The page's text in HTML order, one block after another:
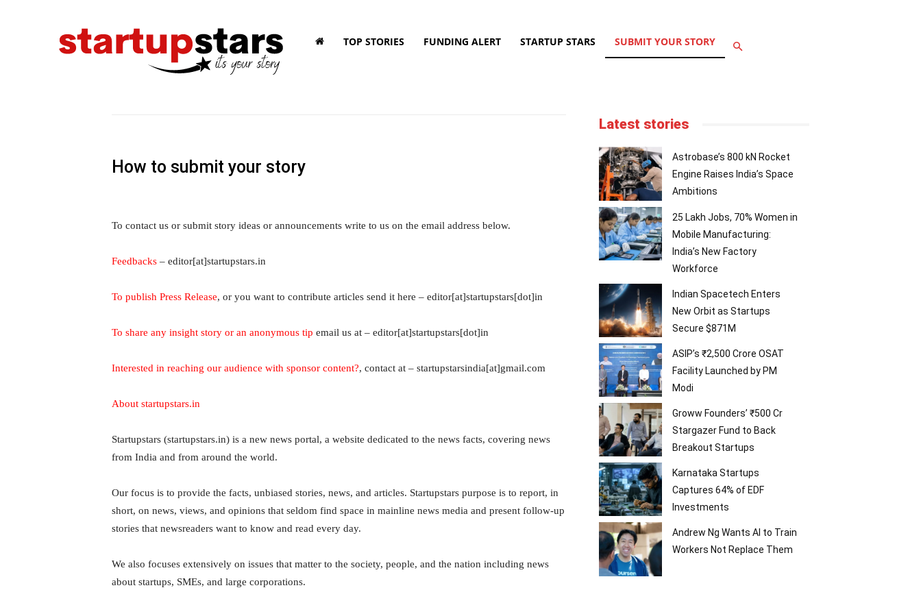
TOP STORIES FUNDING ALERT STARTUP STARS SUBMIT YOUR STORY
How to submit your story
To contact us or submit story ideas or announcements write to us on the email address below.
Feedbacks – editor[at]startupstars.in
To publish Press Release, or you want to contribute articles send it here – editor[at]startupstars[dot]in
To share any insight story or an anonymous tip email us at – editor[at]startupstars[dot]in
Interested in reaching our audience with sponsor content?, contact at – startupstarsindia[at]gmail.com
About startupstars.in
Startupstars (startupstars.in) is a new news portal, a website dedicated to the news facts, covering news
from India and from around the world.
Our focus is to provide the facts, unbiased stories, news, and articles. Startupstars purpose is to report, in
short, on news, views, and opinions that seldom find space in mainline news media and present follow-up
stories that newsreaders want to know and read every day.
We also focuses extensively on issues that matter to the society, people, and the nation including news
about startups, SMEs, and large corporations.
Latest stories
Astrobase’s 800 kN Rocket
Engine Raises India’s Space
Ambitions
25 Lakh Jobs, 70% Women in
Mobile Manufacturing:
India’s New Factory
Workforce
Indian Spacetech Enters
New Orbit as Startups
Secure $871M
ASIP’s ₹2,500 Crore OSAT
Facility Launched by PM
Modi
Groww Founders’ ₹500 Cr
Stargazer Fund to Back
Breakout Startups
Karnataka Startups
Captures 64% of EDF
Investments
Andrew Ng Wants AI to Train
Workers Not Replace Them